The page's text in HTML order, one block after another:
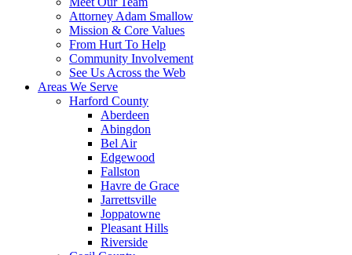
Attorney Adam Smallow
Mission & Core Values
From Hurt To Help
Community Involvement
See Us Across the Web
Areas We Serve
Harford County
Aberdeen
Abingdon
Bel Air
Edgewood
Fallston
Havre de Grace
Jarrettsville
Joppatowne
Pleasant Hills
Riverside